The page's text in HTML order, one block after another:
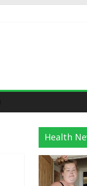
Health